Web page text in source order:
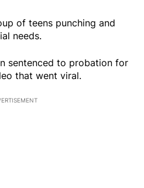
of teens punching and
needs.
sentenced to probation for
that went viral.